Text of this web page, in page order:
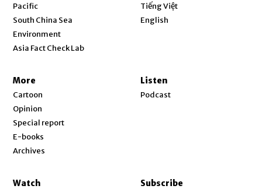
Pacific
South China Sea
Environment
Asia Fact Check Lab
Tiếng Việt
English
More
Cartoon
Opinion
Special report
E-books
Archives
Listen
Podcast
Watch Subscribe